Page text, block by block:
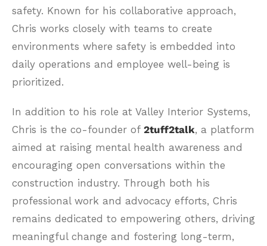
safety. Known for his collaborative approach,
Chris works closely with teams to create
environments where safety is embedded into
daily operations and employee well-being is
prioritized.
In addition to his role at Valley Interior Systems,
Chris is the co-founder of 2tuff2talk, a platform
aimed at raising mental health awareness and
encouraging open conversations within the
construction industry. Through both his
professional work and advocacy efforts, Chris
remains dedicated to empowering others, driving
meaningful change and fostering long-term,